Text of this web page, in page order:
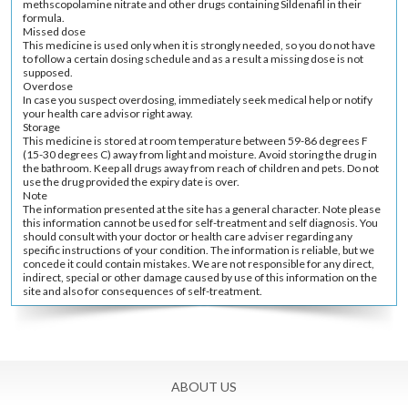
methscopolamine nitrate and other drugs containing Sildenafil in their
formula.
Missed dose
This medicine is used only when it is strongly needed, so you do not have
to follow a certain dosing schedule and as a result a missing dose is not
supposed.
Overdose
In case you suspect overdosing, immediately seek medical help or notify
your health care advisor right away.
Storage
This medicine is stored at room temperature between 59-86 degrees F
(15-30 degrees C) away from light and moisture. Avoid storing the drug in
the bathroom. Keep all drugs away from reach of children and pets. Do not
use the drug provided the expiry date is over.
Note
The information presented at the site has a general character. Note please
this information cannot be used for self-treatment and self diagnosis. You
should consult with your doctor or health care adviser regarding any
specific instructions of your condition. The information is reliable, but we
concede it could contain mistakes. We are not responsible for any direct,
indirect, special or other damage caused by use of this information on the
site and also for consequences of self-treatment.
ABOUT US